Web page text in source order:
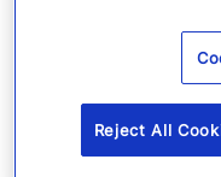
Philadelphia with
Cookbook Club.
Reject All